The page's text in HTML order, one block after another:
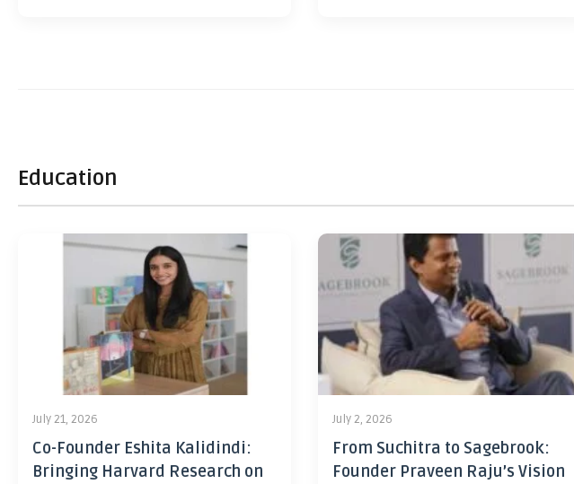
Education
July 21, 2026
Co-Founder Eshita Kalidindi:
Bringing Harvard Research on
July 2, 2026
From Suchitra to Sagebrook:
Founder Praveen Raju’s Vision